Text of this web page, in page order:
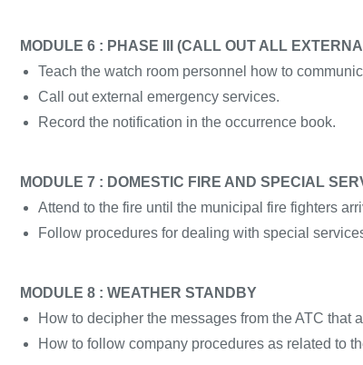
MODULE 6 : PHASE III (CALL OUT ALL
Teach the watch room personnel how to
Call out external emergency services.
Record the notification in the occurrence book.
MODULE 7 : DOMESTIC FIRE AND SPECIAL
Attend to the fire until the municipal fire fighters
Follow procedures for dealing with special
MODULE 8 : WEATHER STANDBY
How to decipher the messages from the ATC that
How to follow company procedures as related to